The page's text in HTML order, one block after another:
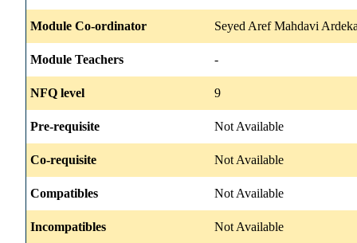
Module Co-ordinator Seyed Aref Mahdavi
Module Teachers -
NFQ level 9
Pre-requisite Not Available
Co-requisite Not Available
Compatibles Not Available
Incompatibles Not Available